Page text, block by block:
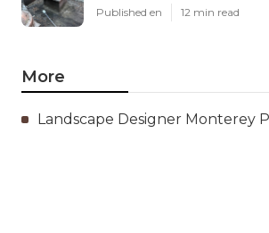
Published en 12 min read
More
Landscape Designer Monterey